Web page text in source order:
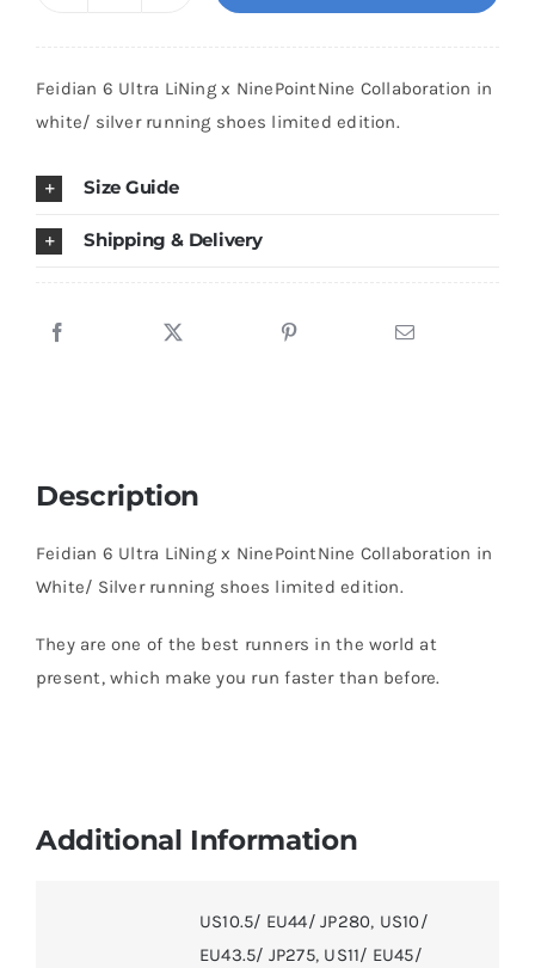
LiNing
White/
Feidian 6 Ultra LiNing x NinePointNine Collaboration in
white/ silver running shoes limited edition.
Size Guide
Shipping & Delivery
Description
Feidian 6 Ultra LiNing x NinePointNine Collaboration in
White/ Silver running shoes limited edition.
They are one of the best runners in the world at
present, which make you run faster than before.
Additional Information
US10.5/ EU44/ JP280, US10/
EU43.5/ JP275, US11/ EU45/